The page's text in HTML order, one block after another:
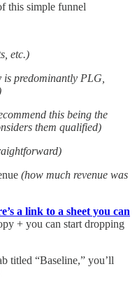
this simple funnel
etc.)
predominantly PLG,
this being the
them qualified)
(how much revenue was
a link to a sheet you can
+ you can start dropping
titled “Baseline,” you’ll